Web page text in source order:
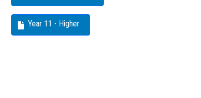
Year 11 - Higher